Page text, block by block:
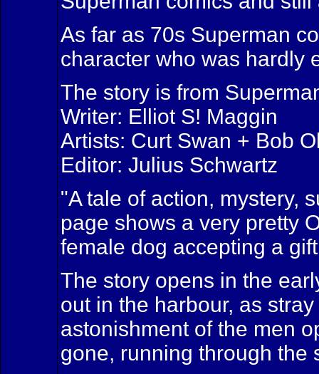
As far as 70s Superman
character who was hardly
The story is from
Writer: Elliot S! Maggin
Artists: Curt Swan + Bob
Editor: Julius Schwartz
"A tale of action, mystery,
page shows a very pretty
female dog accepting a
The story opens in the
out in the harbour, as
astonishment of the men
gone, running through the